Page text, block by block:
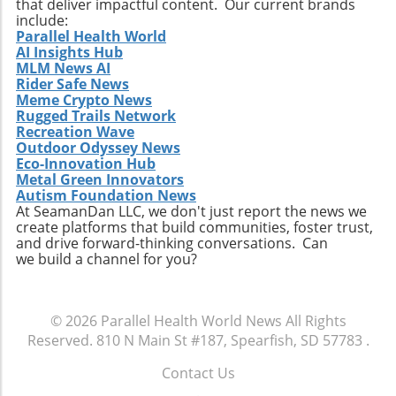
that deliver impactful content. Our current brands
include:
Parallel Health World
AI Insights Hub
MLM News AI
Rider Safe News
Meme Crypto News
Rugged Trails Network
Recreation Wave
Outdoor Odyssey News
Eco-Innovation Hub
Metal Green Innovators
Autism Foundation News
At SeamanDan LLC, we don't just report the news we
create platforms that build communities, foster trust,
and drive forward-thinking conversations. Can
we build a channel for you?
© 2026 Parallel Health World News All Rights
Reserved. 810 N Main St #187, Spearfish, SD 57783 .
Contact Us